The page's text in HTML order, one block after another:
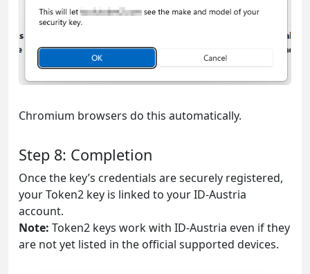
Chromium browsers do this automatically.
Step 8: Completion
Once the key’s credentials are securely registered,
your Token2 key is linked to your ID-Austria
account.
Note: Token2 keys work with ID-Austria even if they
are not yet listed in the official supported devices.